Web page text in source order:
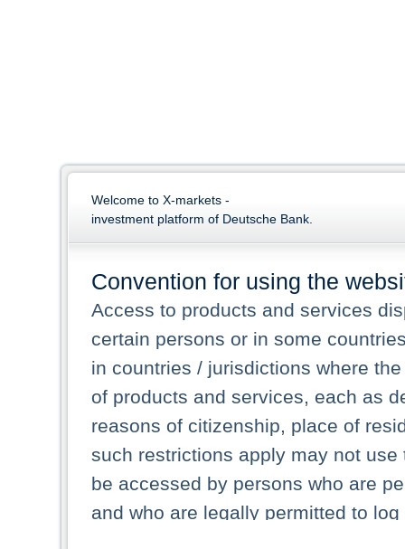
Welcome to X-markets -
investment platform of Deutsche Bank.
Convention for using the
Access to products and services
certain persons or in some
in countries / jurisdictions where
of products and services, each as
reasons of citizenship, place of
such restrictions apply may not
be accessed by persons who are
and who are legally permitted to